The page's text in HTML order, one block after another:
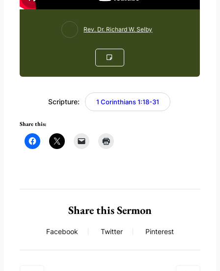
Rev. Dr. Richard W. Selby
Scripture: 1 Corinthians 1:18-31
Share this:
Share this Sermon
Facebook Twitter Pinterest